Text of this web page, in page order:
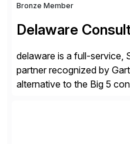
Bronze Member
Delaware
delaware is a full-service,
partner recognized by
alternative to the Big 5